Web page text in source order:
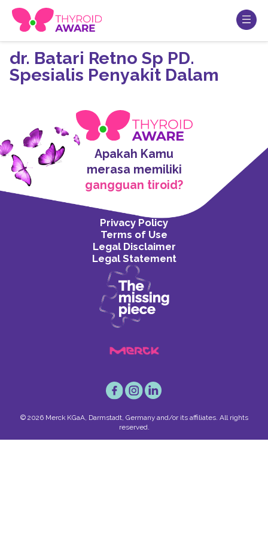
dr. Batari Retno Sp PD.
Spesialis Penyakit Dalam
Apakah Kamu
merasa memiliki
gangguan tiroid?
Privacy Policy
Terms of Use
Legal Disclaimer
Legal Statement
© 2026 Merck KGaA, Darmstadt, Germany and/or its affiliates. All rights
reserved.